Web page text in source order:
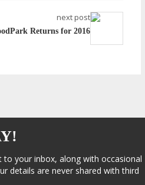
next post
Returns for 2016
to your inbox, along with occasional
details are never shared with third